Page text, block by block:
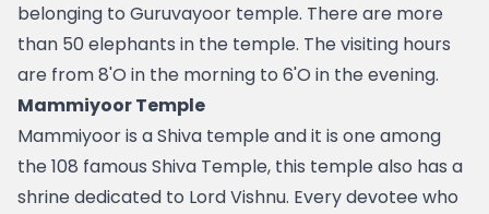
belonging to Guruvayoor temple. There are more
than 50 elephants in the temple. The visiting hours
are from 8'O in the morning to 6'O in the evening.
Mammiyoor Temple
Mammiyoor is a Shiva temple and it is one among
the 108 famous Shiva Temple, this temple also has a
shrine dedicated to Lord Vishnu. Every devotee who